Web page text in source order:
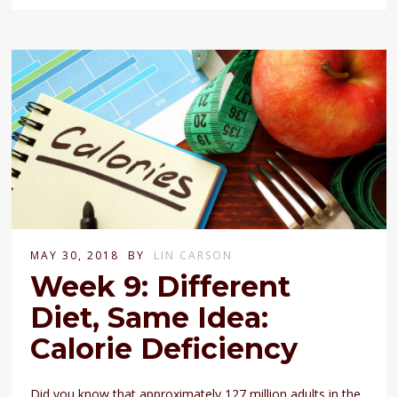
MAY 30, 2018 BY LIN CARSON
Week 9: Different
Diet, Same Idea:
Calorie Deficiency